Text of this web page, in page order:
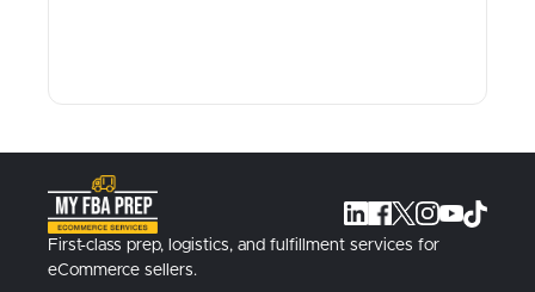
First-class prep, logistics, and fulfillment services for
eCommerce sellers.